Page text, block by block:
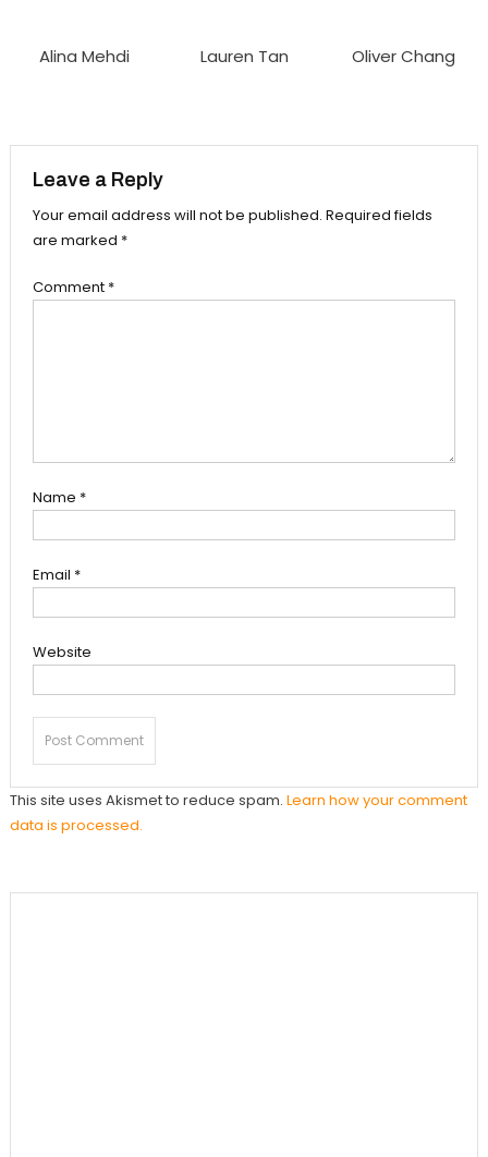
Alina Mehdi Lauren Tan Oliver Chang
Leave a Reply
Your email address will not be published. Required fields
are marked *
Comment *
Name *
Email *
Website
This site uses Akismet to reduce spam. Learn how your comment
data is processed.